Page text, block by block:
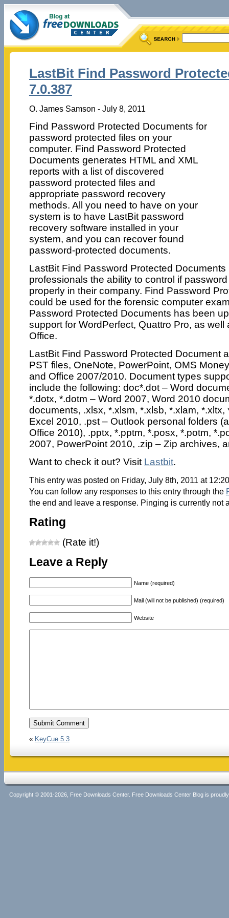
LastBit Find Password
7.0.387
O. James Samson - July 8, 2011
Find Password Protected Documents for
password protected files on your
computer. Find Password Protected
Documents generates HTML and XML
reports with a list of discovered
password protected files and
appropriate password recovery
methods. All you need to have on your
system is to have LastBit password
recovery software installed in your
system, and you can recover found
password-protected documents.
LastBit Find Password Protected Documents
professionals the ability to control if
properly in their company. Find Password
could be used for the forensic computer
Password Protected Documents has been
support for WordPerfect, Quattro Pro, as well
Office.
LastBit Find Password Protected Document
PST files, OneNote, PowerPoint, OMS
and Office 2007/2010. Document types
include the following: doc*.dot – Word
*.dotx, *.dotm – Word 2007, Word 2010
documents, .xlsx, *.xlsm, *.xlsb, *.xlam,
Excel 2010, .pst – Outlook personal folders
Office 2010), .pptx, *.pptm, *.posx, *.potm,
2007, PowerPoint 2010, .zip – Zip archives,
Want to check it out? Visit Lastbit.
This entry was posted on Friday, July 8th, 2011 at
You can follow any responses to this entry through the
the end and leave a response. Pinging is currently not
Rating
(Rate it!)
Leave a Reply
Name (required)
Mail (will not be published) (required)
Website
« KeyCue 5.3
Copyright © 2001-2026, Free Downloads Center. Free Downloads Center Blog is